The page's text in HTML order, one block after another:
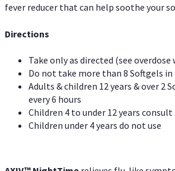
fever reducer that can help soothe your
Directions
Take only as directed (see overdose
Do not take more than 8 Softgels in
Adults & children 12 years & over 2
every 6 hours
Children 4 to under 12 years
Children under 4 years do not use